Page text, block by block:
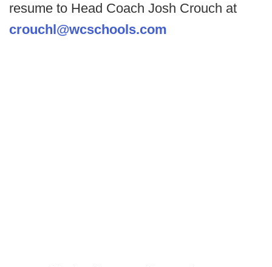
resume to Head Coach Josh Crouch at
crouchl@wcschools.com